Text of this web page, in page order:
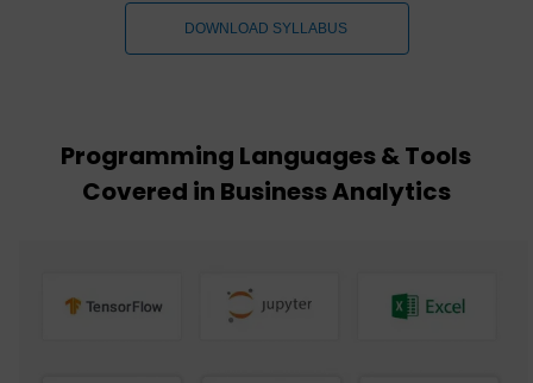
DOWNLOAD SYLLABUS
Programming Languages & Tools
Covered in Business Analytics